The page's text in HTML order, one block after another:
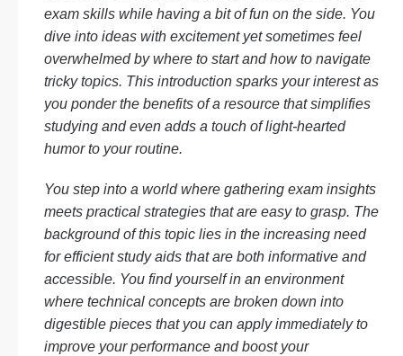
exam skills while having a bit of fun on the side. You
dive into ideas with excitement yet sometimes feel
overwhelmed by where to start and how to navigate
tricky topics. This introduction sparks your interest as
you ponder the benefits of a resource that simplifies
studying and even adds a touch of light-hearted
humor to your routine.
You step into a world where gathering exam insights
meets practical strategies that are easy to grasp. The
background of this topic lies in the increasing need
for efficient study aids that are both informative and
accessible. You find yourself in an environment
where technical concepts are broken down into
digestible pieces that you can apply immediately to
improve your performance and boost your